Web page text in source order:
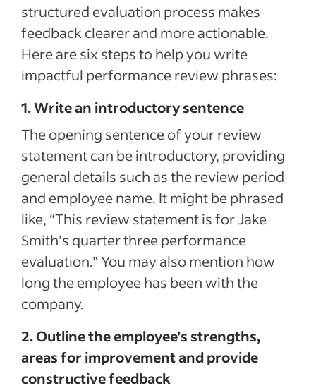
structured evaluation process makes
feedback clearer and more actionable.
Here are six steps to help you write
impactful performance review phrases:
1. Write an introductory sentence
The opening sentence of your review
statement can be introductory, providing
general details such as the review period
and employee name. It might be phrased
like, “This review statement is for Jake
Smith’s quarter three performance
evaluation.” You may also mention how
long the employee has been with the
company.
2. Outline the employee’s strengths,
areas for improvement and provide
constructive feedback